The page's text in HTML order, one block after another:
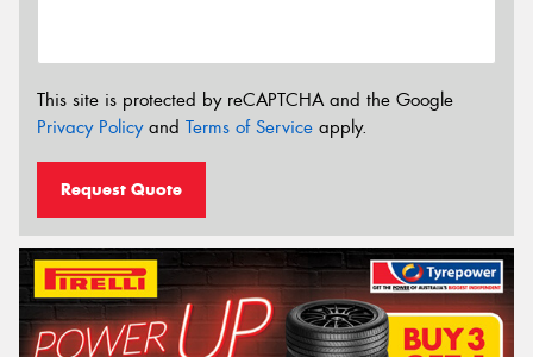
This site is protected by reCAPTCHA and the Google
Privacy Policyand Terms of Service apply.
Request Quote